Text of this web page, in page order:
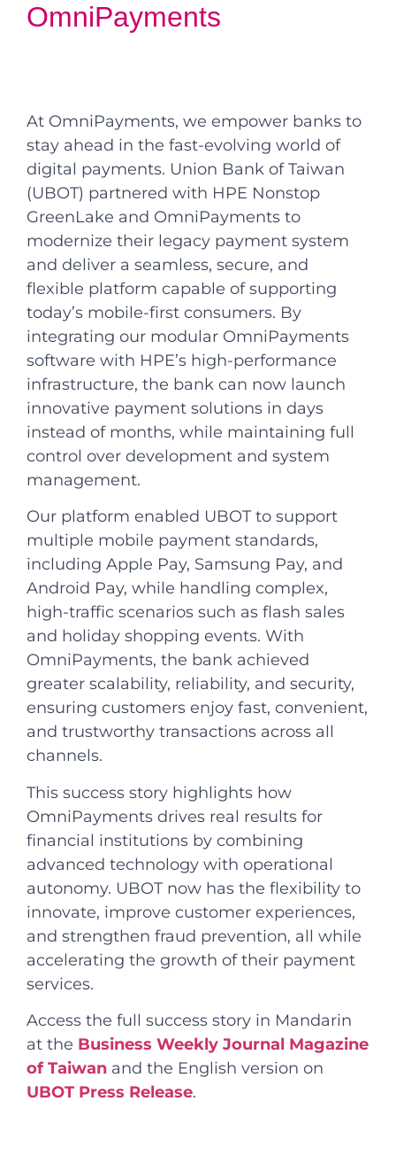
OmniPayments
At OmniPayments, we empower banks to
stay ahead in the fast-evolving world of
digital payments. Union Bank of Taiwan
(UBOT) partnered with HPE Nonstop
GreenLake and OmniPayments to
modernize their legacy payment system
and deliver a seamless, secure, and
flexible platform capable of supporting
today’s mobile-first consumers. By
integrating our modular OmniPayments
software with HPE’s high-performance
infrastructure, the bank can now launch
innovative payment solutions in days
instead of months, while maintaining full
control over development and system
management.
Our platform enabled UBOT to support
multiple mobile payment standards,
including Apple Pay, Samsung Pay, and
Android Pay, while handling complex,
high-traffic scenarios such as flash sales
and holiday shopping events. With
OmniPayments, the bank achieved
greater scalability, reliability, and security,
ensuring customers enjoy fast, convenient,
and trustworthy transactions across all
channels.
This success story highlights how
OmniPayments drives real results for
financial institutions by combining
advanced technology with operational
autonomy. UBOT now has the flexibility to
innovate, improve customer experiences,
and strengthen fraud prevention, all while
accelerating the growth of their payment
services.
Access the full success story in Mandarin
at the Business Weekly Journal Magazine
of Taiwan and the English version on
UBOT Press Release.